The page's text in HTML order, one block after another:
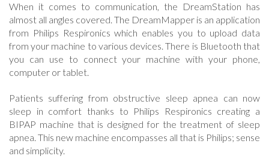
When it comes to communication, the DreamStation has
almost all angles covered. The DreamMapper is an application
from Philips Respironics which enables you to upload data
from your machine to various devices. There is Bluetooth that
you can use to connect your machine with your phone,
computer or tablet.
Patients suffering from obstructive sleep apnea can now
sleep in comfort thanks to Philips Respironics creating a
BIPAP machine that is designed for the treatment of sleep
apnea. This new machine encompasses all that is Philips; sense
and simplicity.